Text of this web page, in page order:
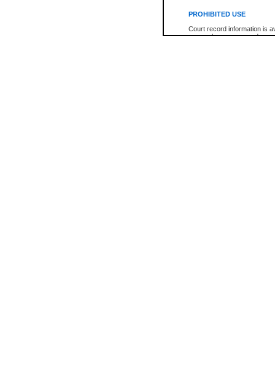
PROHIBITED USE
Court record information is
research purposes and may